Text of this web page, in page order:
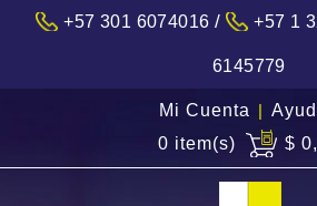
+57 301 6074016 / +57 1
6145779
Mi Cuenta |
0 item(s)
$